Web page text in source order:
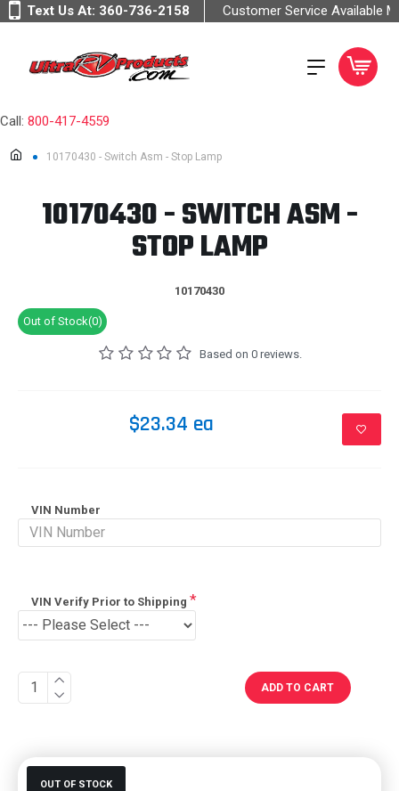
Text Us At: 360-736-2158 Customer Service Available
Call: 800-417-4559
10170430 - Switch Asm - Stop Lamp
OUT OF STOCK
10170430 - SWITCH ASM -
STOP LAMP
10170430
Out of Stock(0)
Based on 0 reviews.
$23.34 ea
VIN Number
VIN Verify Prior to Shipping
ADD TO CART